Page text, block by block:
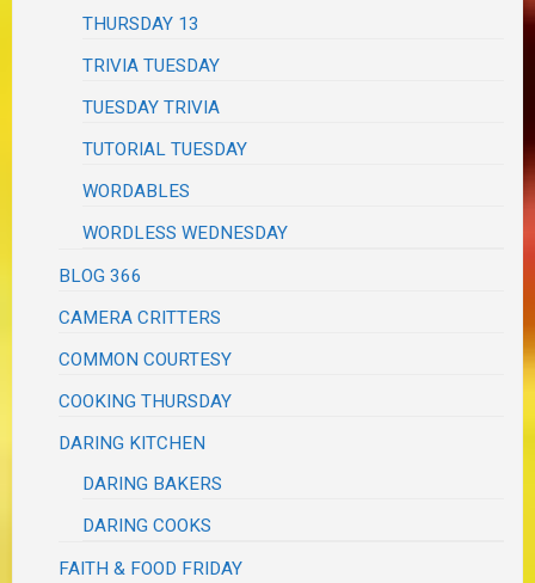
THURSDAY 13
TRIVIA TUESDAY
TUESDAY TRIVIA
TUTORIAL TUESDAY
WORDABLES
WORDLESS WEDNESDAY
BLOG 366
CAMERA CRITTERS
COMMON COURTESY
COOKING THURSDAY
DARING KITCHEN
DARING BAKERS
DARING COOKS
FAITH & FOOD FRIDAY